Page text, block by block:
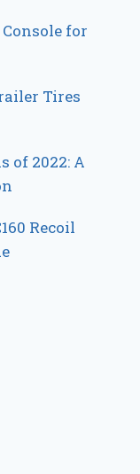
for
Tires
of 2022: A
Recoil